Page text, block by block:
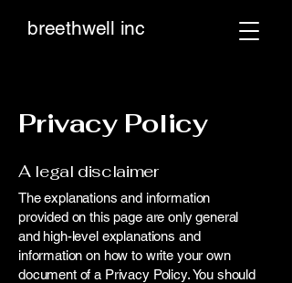
breethwell inc
Privacy Policy
A legal disclaimer
The explanations and information
provided on this page are only general
and high-level explanations and
information on how to write your own
document of a Privacy Policy. You should